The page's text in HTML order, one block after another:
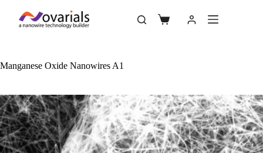
Manganese Oxide Nanowires A1